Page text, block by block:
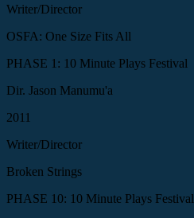
Writer/Director
OSFA: One Size Fits All
PHASE 1: 10 Minute Plays Festival
Dir. Jason Manumu'a
2011
Writer/Director
Broken Strings
PHASE 10: 10 Minute Plays Festival